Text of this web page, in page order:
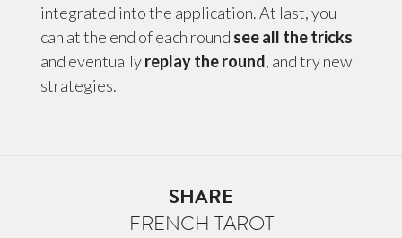
integrated into the application. At last, you
can at the end of each round see all the tricks
and eventuallyreplay the round, and try new
strategies.
SHARE
FRENCH TAROT